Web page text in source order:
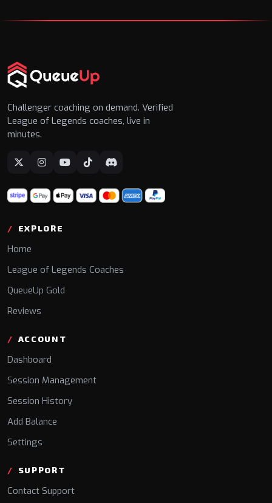
Challenger coaching on demand. Verified
League of Legends coaches, live in
minutes.
EXPLORE
Home
League of Legends Coaches
QueueUp Gold
Reviews
ACCOUNT
Dashboard
Session Management
Session History
Add Balance
Settings
SUPPORT
Contact Support